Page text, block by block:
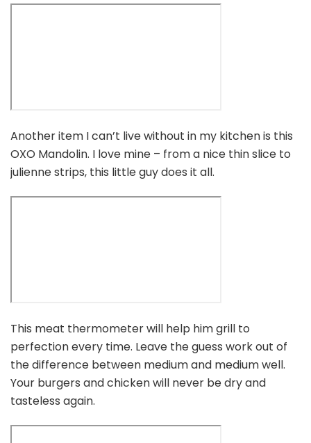
Another item I can’t live without in my kitchen is this
OXO Mandolin. I love mine – from a nice thin slice to
julienne strips, this little guy does it all.
This meat thermometer will help him grill to
perfection every time. Leave the guess work out of
the difference between medium and medium well.
Your burgers and chicken will never be dry and
tasteless again.